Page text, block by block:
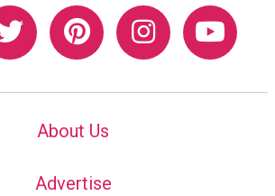
About Us
Advertise